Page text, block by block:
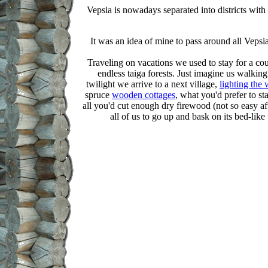
Vepsia is nowadays separated into districts
It was an idea of mine to pass around all
Traveling on vacations we used to stay for a
endless taiga forests. Just imagine us
twilight we arrive to a next village, lighting the
spruce wooden cottages, what you'd prefer to
all you'd cut enough dry firewood (not so easy
all of us to go up and bask on its bed-